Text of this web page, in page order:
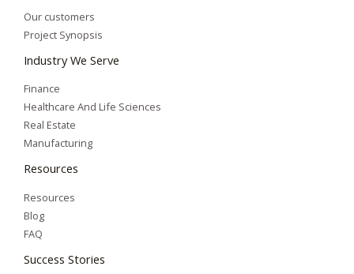
Our customers
Project Synopsis
Industry We Serve
Finance
Healthcare And Life Sciences
Real Estate
Manufacturing
Resources
Resources
Blog
FAQ
Success Stories